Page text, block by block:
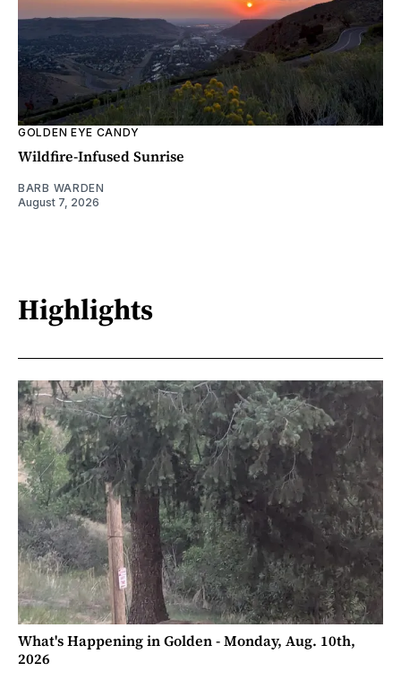
GOLDEN EYE CANDY
Wildfire-Infused Sunrise
BARB WARDEN
August 7, 2026
Highlights
What's Happening in Golden - Monday, Aug. 10th,
2026